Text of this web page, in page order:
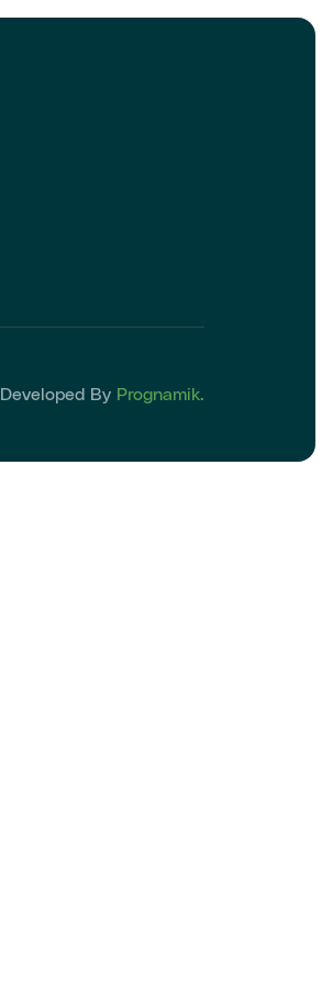
Developed By Prognamik.